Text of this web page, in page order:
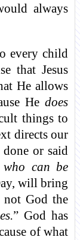
always
every child
that Jesus
He allows
Hedoes
things to
directs our
done or said
can be
will bring
not God the
” God has
of what